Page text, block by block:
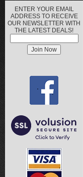
ENTER YOUR EMAIL
ADDRESS TO RECEIVE
OUR NEWSLETTER WITH
THE LATEST DEALS!